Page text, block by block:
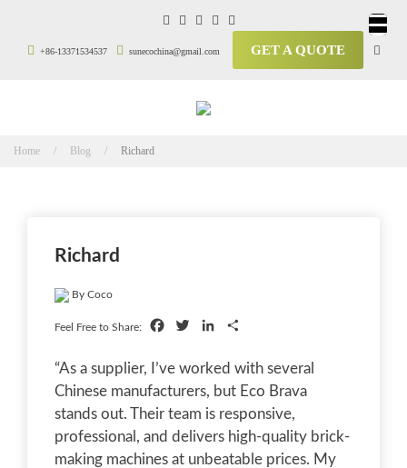
+86-13371534537 sunecochina@gmail.com GET A QUOTE
Home / Blog / Richard
Richard
By Coco
Feel Free to Share: FacebookTwitterLinkedIn
“As a supplier, I’ve worked with several
Chinese manufacturers, but Eco Brava
stands out. Their team is responsive,
professional, and delivers high-quality brick-
making machines at unbeatable prices. My